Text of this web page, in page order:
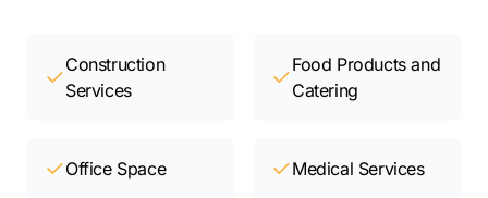
Construction
Services
Food Products and
Catering
Office Space Medical Services